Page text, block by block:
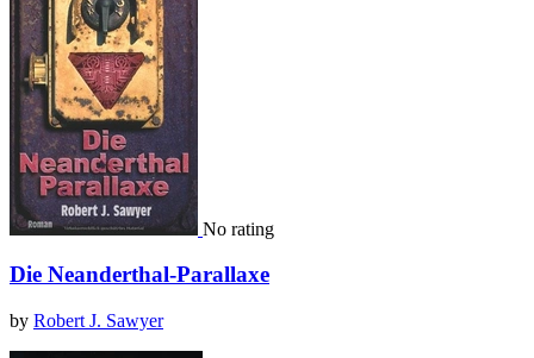
No rating
Die Neanderthal-Parallaxe
by Robert J. Sawyer